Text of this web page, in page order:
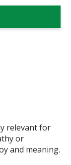
relevant for
or
and meaning.